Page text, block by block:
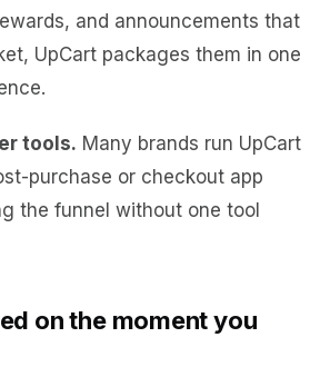
and announcements that
UpCart packages them in one
tools. Many brands run UpCart
purchase or checkout app
the funnel without one tool
on the moment you